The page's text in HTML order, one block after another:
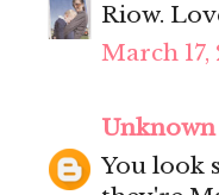
Riow.
March 17,
Unknown
You look